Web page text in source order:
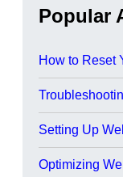
Popular
How to Reset
Setting Up
Optimizing